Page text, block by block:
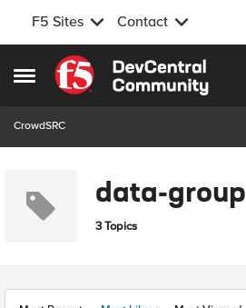
F5 Sites Contact
Open Side Menu
Skip to content
CrowdSRC
data-group
3 Topics